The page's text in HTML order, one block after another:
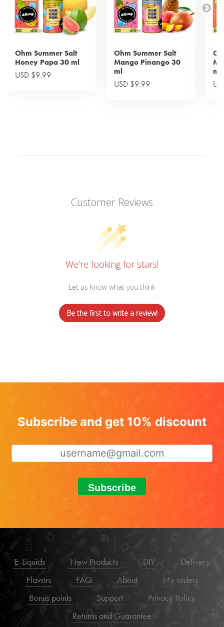
Ohm Summer Salt
Honey Papa 30 ml
USD $9.99
Ohm Summer Salt
Mango Pinango 30
ml
USD $9.99
ml
Customer Reviews
We’re looking for stars!
Let us know what you think
Be the first to write a review!
Subscribe and get 10% discount
Subscribe
E-Liquids New Products DIY
Delivery
Flavors
FAQ About
My orders
Bonus points
Support
Privacy Policy
Returns and Guarantee